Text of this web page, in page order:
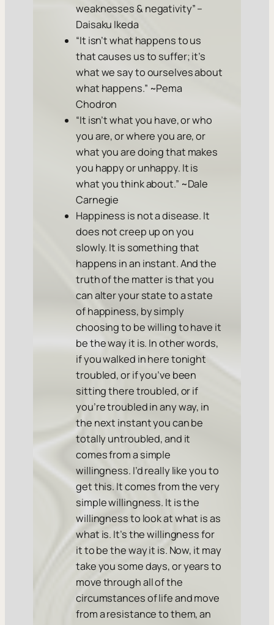
weaknesses & negativity” –
Daisaku Ikeda
“It isn’t what happens to us
that causes us to suffer; it’s
what we say to ourselves about
what happens.” ~Pema
Chodron
“It isn’t what you have, or who
you are, or where you are, or
what you are doing that makes
you happy or unhappy. It is
what you think about.” ~Dale
Carnegie
Happiness is not a disease. It
does not creep up on you
slowly. It is something that
happens in an instant. And the
truth of the matter is that you
can alter your state to a state
of happiness, by simply
choosing to be willing to have it
be the way it is. In other words,
if you walked in here tonight
troubled, or if you’ve been
sitting there troubled, or if
you’re troubled in any way, in
the next instant you can be
totally untroubled, and it
comes from a simple
willingness. I’d really like you to
get this. It comes from the very
simple willingness. It is the
willingness to look at what is as
what is. It’s the willingness for
it to be the way it is. Now, it may
take you some days, or years to
move through all of the
circumstances of life and move
from a resistance to them, an